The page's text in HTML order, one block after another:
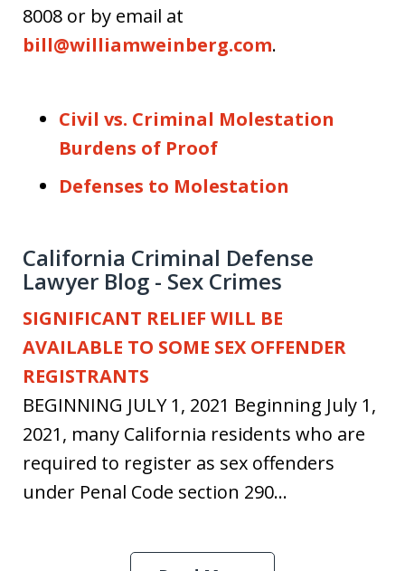
8008 or by email at
bill@williamweinberg.com.
Civil vs. Criminal Molestation
Burdens of Proof
Defenses to Molestation
California Criminal Defense
Lawyer Blog - Sex Crimes
SIGNIFICANT RELIEF WILL BE
AVAILABLE TO SOME SEX OFFENDER
REGISTRANTS
BEGINNING JULY 1, 2021 Beginning July 1,
2021, many California residents who are
required to register as sex offenders
under Penal Code section 290...